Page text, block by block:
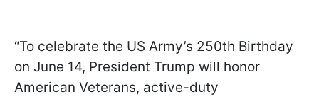
“To celebrate the US Army’s 250th Birthday
on June 14, President Trump will honor
American Veterans, active-duty